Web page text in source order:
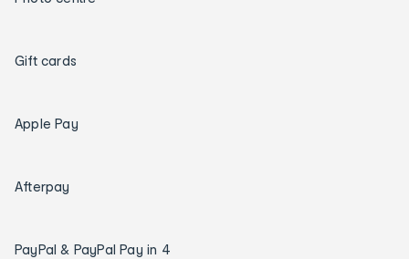
Gift cards
Apple Pay
Afterpay
PayPal & PayPal Pay in 4